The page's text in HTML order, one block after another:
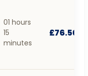
01 hours
15
minutes
£76.50